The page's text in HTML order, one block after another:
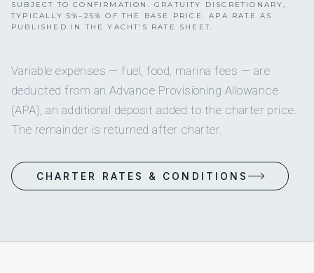
SUBJECT TO CONFIRMATION. GRATUITY DISCRETIONARY,
TYPICALLY 5%–25% OF THE BASE PRICE. APA RATE AS
PUBLISHED IN THE YACHT’S RATE SHEET.
Variable expenses — fuel, food, marina fees — are
deducted from an Advance Provisioning Allowance
(APA), an additional deposit added to the charter price.
The remainder is returned after charter.
CHARTER RATES & CONDITIONS